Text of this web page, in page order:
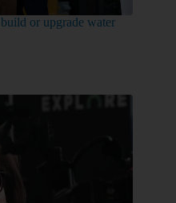
or upgrade water